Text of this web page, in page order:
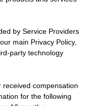
by Service Providers
main Privacy Policy,
party technology
compensation
for the following